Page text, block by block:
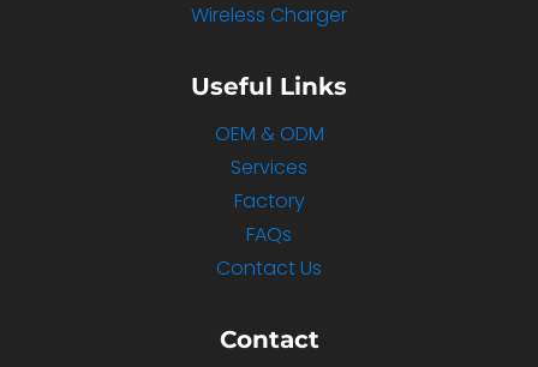
Wireless Charger
Useful Links
OEM & ODM
Services
Factory
FAQs
Contact Us
Contact